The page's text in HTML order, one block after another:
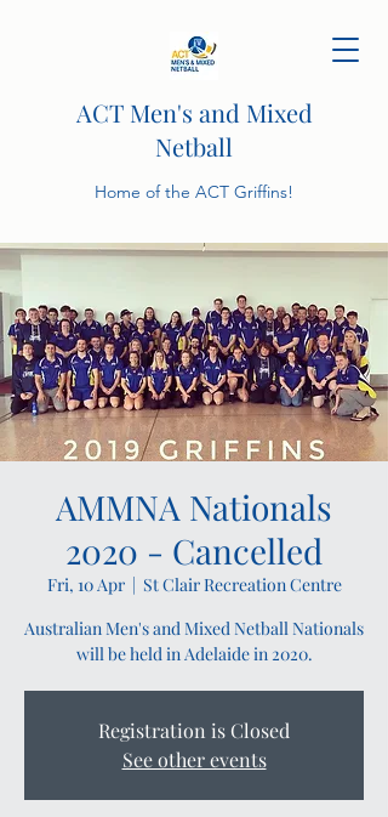
ACT Men's and Mixed
Netball
Home of the ACT Griffins!
AMMNA Nationals
2020 - Cancelled
Fri, 10 Apr
  |
St Clair Recreation Centre
Australian Men's and Mixed Netball Nationals
will be held in Adelaide in 2020.
Registration is Closed
See other events